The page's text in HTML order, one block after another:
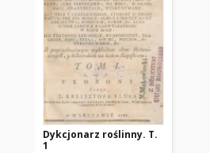
Dykcjonarz roślinny. T.
1